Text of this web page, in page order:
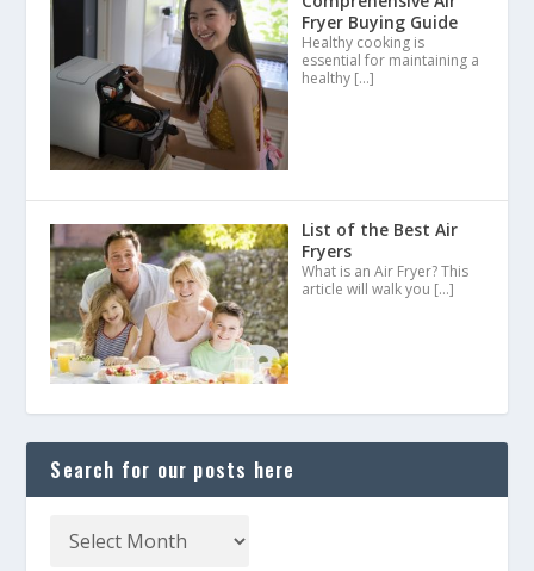
Fryer Buying Guide
Healthy cooking is
essential for maintaining a
healthy […]
List of the Best Air
Fryers
What is an Air Fryer? This
article will walk you […]
Search for our posts here